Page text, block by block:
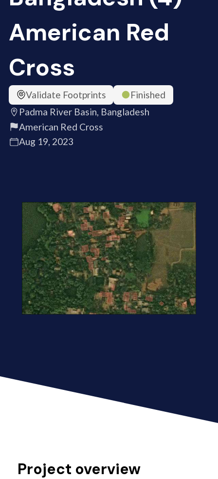
American Red
Cross
Validate Footprints
Finished
Padma River Basin, Bangladesh
American Red Cross
Aug 19, 2023
Project overview